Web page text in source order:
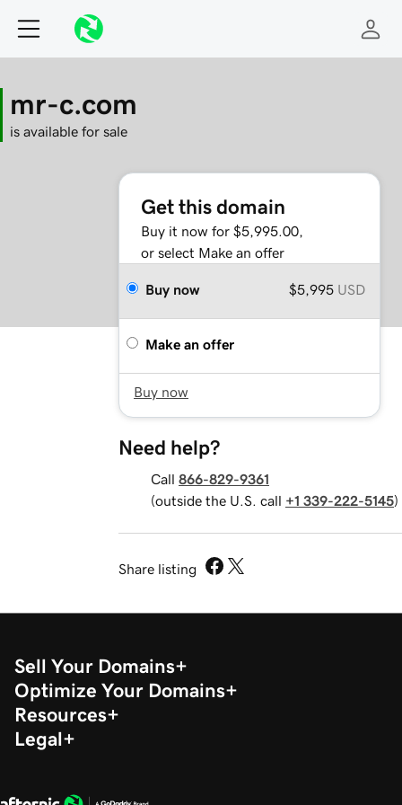
mr-c.com
is available for sale
Get this domain
Buy it now for $5,995.00,
or select Make an offer
Buy now $5,995 USD
Make an offer
Buy now
Need help?
Call 866-829-9361
(outside the U.S. call +1 339-222-5145)
Share listing
Sell Your Domains
Optimize Your Domains
Resources
Legal